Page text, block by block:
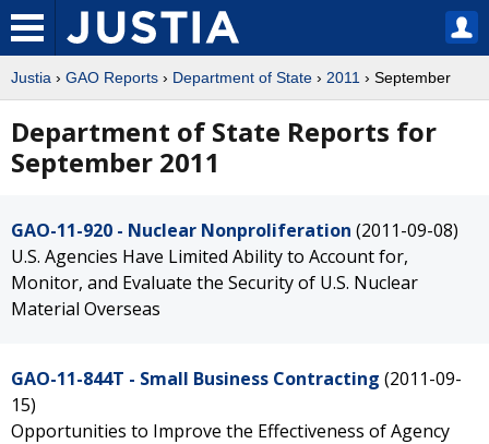
Justia › GAO Reports › Department of State › 2011 › September
Department of State Reports for
September 2011
GAO-11-920 - Nuclear Nonproliferation (2011-09-08)
U.S. Agencies Have Limited Ability to Account for,
Monitor, and Evaluate the Security of U.S. Nuclear
Material Overseas
GAO-11-844T - Small Business Contracting (2011-09-
15)
Opportunities to Improve the Effectiveness of Agency